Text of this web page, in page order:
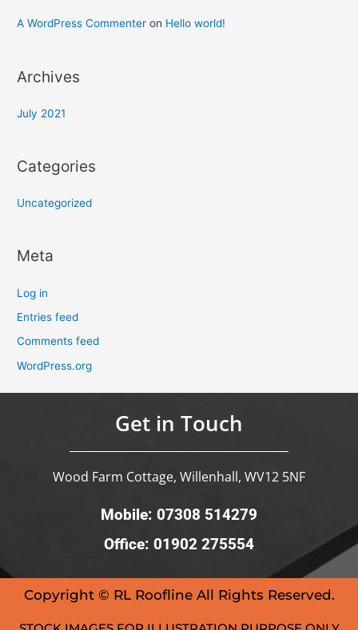
A WordPress Commenter on Hello world!
Archives
July 2021
Categories
Uncategorized
Meta
Log in
Entries feed
Comments feed
WordPress.org
Get in Touch
Wood Farm Cottage, Willenhall, WV12 5NF
Mobile: 07308 514279
Office: 01902 275554
Copyright © RL Roofline All Rights Reserved.